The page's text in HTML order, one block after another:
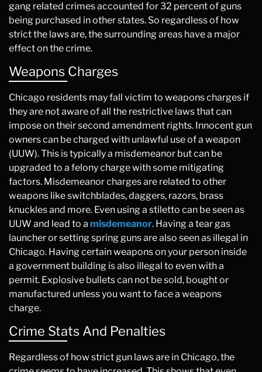
gang related crimes accounted for 32 percent of guns
being purchased in other states. So regardless of how
strict the laws are, the surrounding areas have a major
effect on the crime.
Weapons Charges
Chicago residents may fall victim to weapons charges if
they are not aware of all the restrictive laws that can
impose on their second amendment rights. Innocent gun
owners can be charged with unlawful use of a weapon
(UUW). This is typically a misdemeanor but can be
upgraded to a felony charge with some mitigating
factors. Misdemeanor charges are related to other
weapons like switchblades, daggers, razors, brass
knuckles and more. Even using a stiletto can be seen as
UUW and lead to a misdemeanor. Having a tear gas
launcher or setting spring guns are also seen as illegal in
Chicago. Having certain weapons on your person inside
a government building is also illegal to even with a
permit. Explosive bullets can not be sold, bought or
manufactured unless you want to face a weapons
charge.
Crime Stats And Penalties
Regardless of how strict gun laws are in Chicago, the